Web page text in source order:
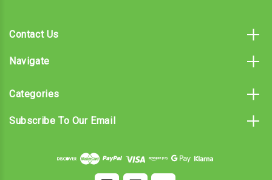
Contact Us
Navigate
Categories
Subscribe To Our Email